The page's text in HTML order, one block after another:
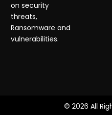
on security
threats,
Ransomware and
vulnerabilities.
© 2026 All